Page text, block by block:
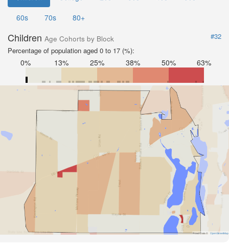
60s
70s 80+
Children Age Cohorts by Block
#32
Percentage of population aged 0 to 17 (%):
0% 13% 25% 38% 50% 63%
Road Data © OpenStreetMap